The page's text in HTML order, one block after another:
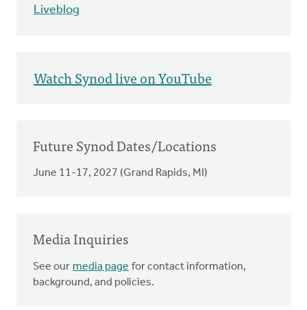
Liveblog
Watch Synod live on YouTube
Future Synod Dates/Locations
June 11-17, 2027 (Grand Rapids, MI)
Media Inquiries
See our media page for contact information,
background, and policies.